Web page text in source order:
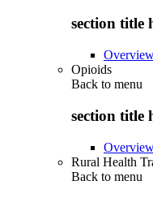
section title
Opioids
Back to menu
section title
Rural Health
Back to menu